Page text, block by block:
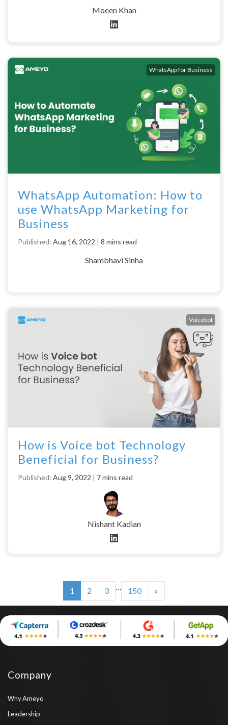
Moeen Khan
WhatsApp for Business
WhatsApp Automation: How to
use WhatsApp Marketing for
Business
Published: Aug 16, 2022 | 8 mins read
Shambhavi Sinha
Voicebot
How is Voice bot Technology
Beneficial for Business?
Published: Aug 9, 2022 | 7 mins read
Nishant Kadian
1 2 3 … 150 »
Company
Why Ameyo
Leadership